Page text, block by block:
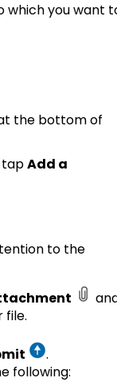
you want
the bottom of
tapAdd a
to the
file.
.
following: